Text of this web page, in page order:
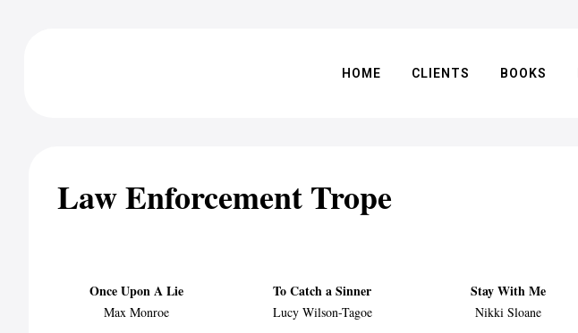
HOME CLIENTS BOOKS
Law Enforcement Trope
Once Upon A Lie
Max Monroe
To Catch a Sinner
Lucy Wilson-Tagoe
Stay With Me
Nikki Sloane